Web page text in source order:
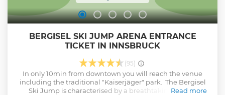
BERGISEL SKI JUMP ARENA ENTRANCE
TICKET IN INNSBRUCK
(95)
In only 10min from downtown you will reach the venue
including the traditional "Kaiserjäger" park. The Bergisel
Ski Jump is characterised by a breathtaking view of
Read more